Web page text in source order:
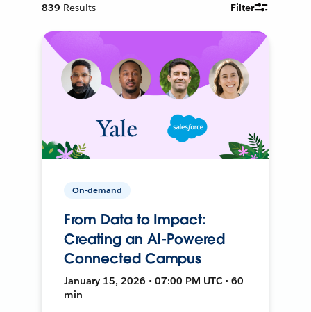
839 Results Filter
On-demand
From Data to Impact:
Creating an AI-Powered
Connected Campus
January 15, 2026 • 07:00 PM UTC • 60
min